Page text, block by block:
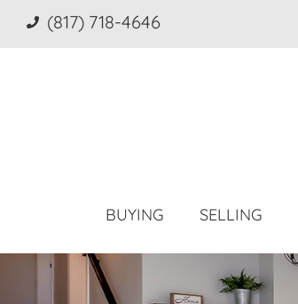
(817) 718-4646
BUYING SELLING